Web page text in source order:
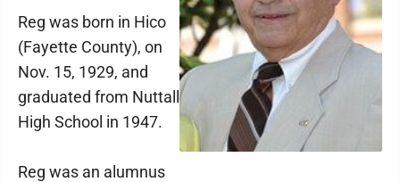
Reg was born in Hico
(Fayette County), on
Nov. 15, 1929, and
graduated from Nuttall
High School in 1947.
Reg was an alumnus